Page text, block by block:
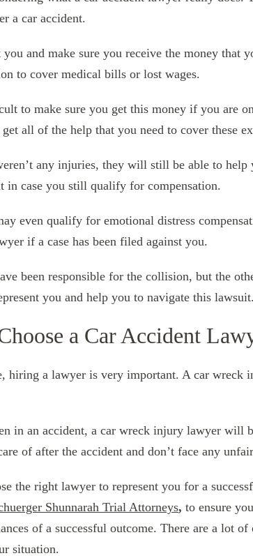
a car accident.
you and make sure you receive the money that
to cover medical bills or lost wages.
to make sure you get this money if you are
all of the help that you need to cover these
any injuries, they will still be able to
in case you still qualify for compensation.
even qualify for emotional distress
if a case has been filed against you.
been responsible for the collision, but the
you and help you to navigate this lawsuit.
a Car Accident
hiring a lawyer is very important. A car wreck
in an accident, a car wreck injury lawyer will
of after the accident and don’t face any
the right lawyer to represent you for a
Shunnarah Trial Attorneys, to ensure
of a successful outcome. There are a lot
situation.